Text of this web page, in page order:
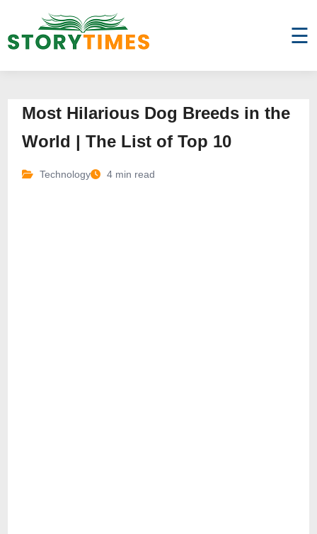
☰
Most Hilarious Dog Breeds in the
World | The List of Top 10
Technology 4 min read